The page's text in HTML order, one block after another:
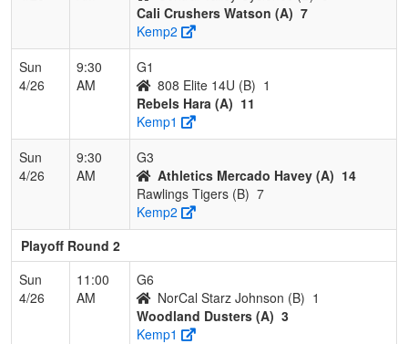
Cali Crushers Watson (A) 7
Kemp2
Sun
4/26
9:30
AM
G1
808 Elite 14U (B) 1
Rebels Hara (A) 11
Kemp1
Sun
4/26
9:30
AM
G3
Athletics Mercado Havey (A) 14
Rawlings Tigers (B) 7
Kemp2
Playoff Round 2
Sun
4/26
11:00
AM
G6
NorCal Starz Johnson (B) 1
Woodland Dusters (A) 3
Kemp1